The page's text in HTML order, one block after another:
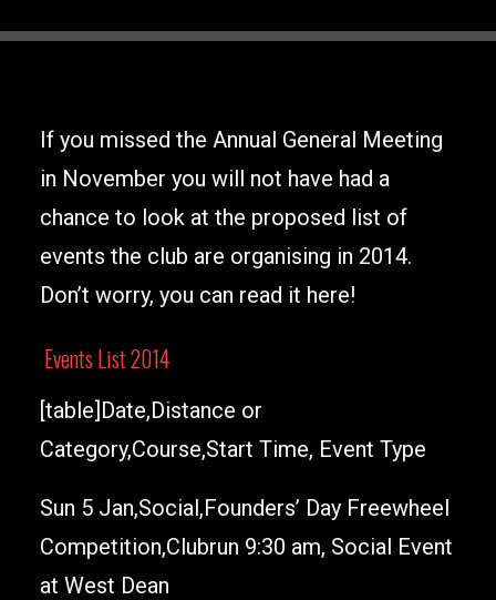
If you missed the Annual General Meeting
in November you will not have had a
chance to look at the proposed list of
events the club are organising in 2014.
Don’t worry, you can read it here!
Events List 2014
[table]Date,Distance or
Category,Course,Start Time, Event Type
Sun 5 Jan,Social,Founders’ Day Freewheel
Competition,Clubrun 9:30 am, Social Event
at West Dean